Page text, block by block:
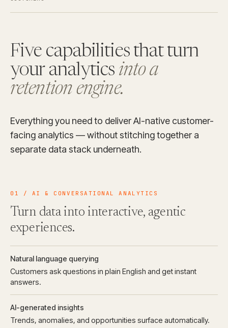
Five capabilities that turn
your analytics into a
retention engine.
Everything you need to deliver AI-native customer-
facing analytics — without stitching together a
separate data stack underneath.
01 / AI & CONVERSATIONAL ANALYTICS
Turn data into interactive, agentic
experiences.
Natural language querying
Customers ask questions in plain English and get instant
answers.
AI-generated insights
Trends, anomalies, and opportunities surface automatically.